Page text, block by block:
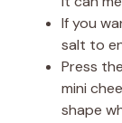
If you
salt to
Press
mini
shape